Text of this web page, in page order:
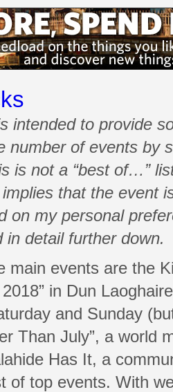
intended to provide
number of events by
is not a “best of…”
that the event
on my personal
in detail further down.
main events are the
in Dun
and Sunday
Than July”, a world
Has It, a
of top events. With